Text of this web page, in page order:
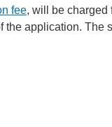
fee, will be
the application.